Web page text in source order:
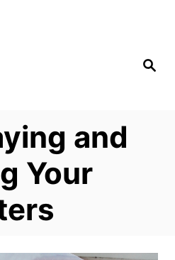
S
and
Your